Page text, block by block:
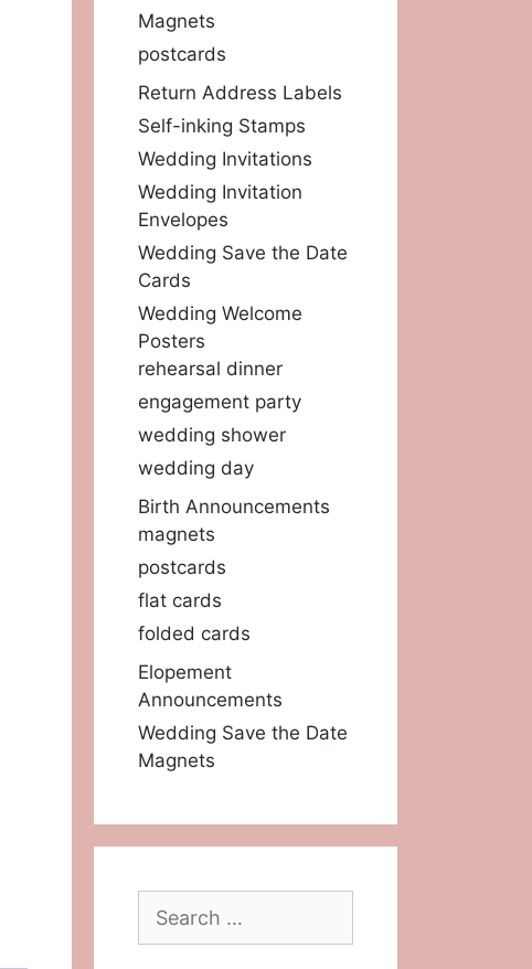
Magnets
postcards
Return Address Labels
Self-inking Stamps
Wedding Invitations
Wedding Invitation
Envelopes
Wedding Save the Date
Cards
Wedding Welcome
Posters
rehearsal dinner
engagement party
wedding shower
wedding day
Birth Announcements
magnets
postcards
flat cards
folded cards
Elopement
Announcements
Wedding Save the Date
Magnets
for: